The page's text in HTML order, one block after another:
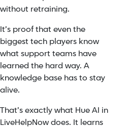
without retraining.
It’s proof that even the
biggest tech players know
what support teams have
learned the hard way. A
knowledge base has to stay
alive.
That’s exactly what Hue AI in
LiveHelpNow does. It learns